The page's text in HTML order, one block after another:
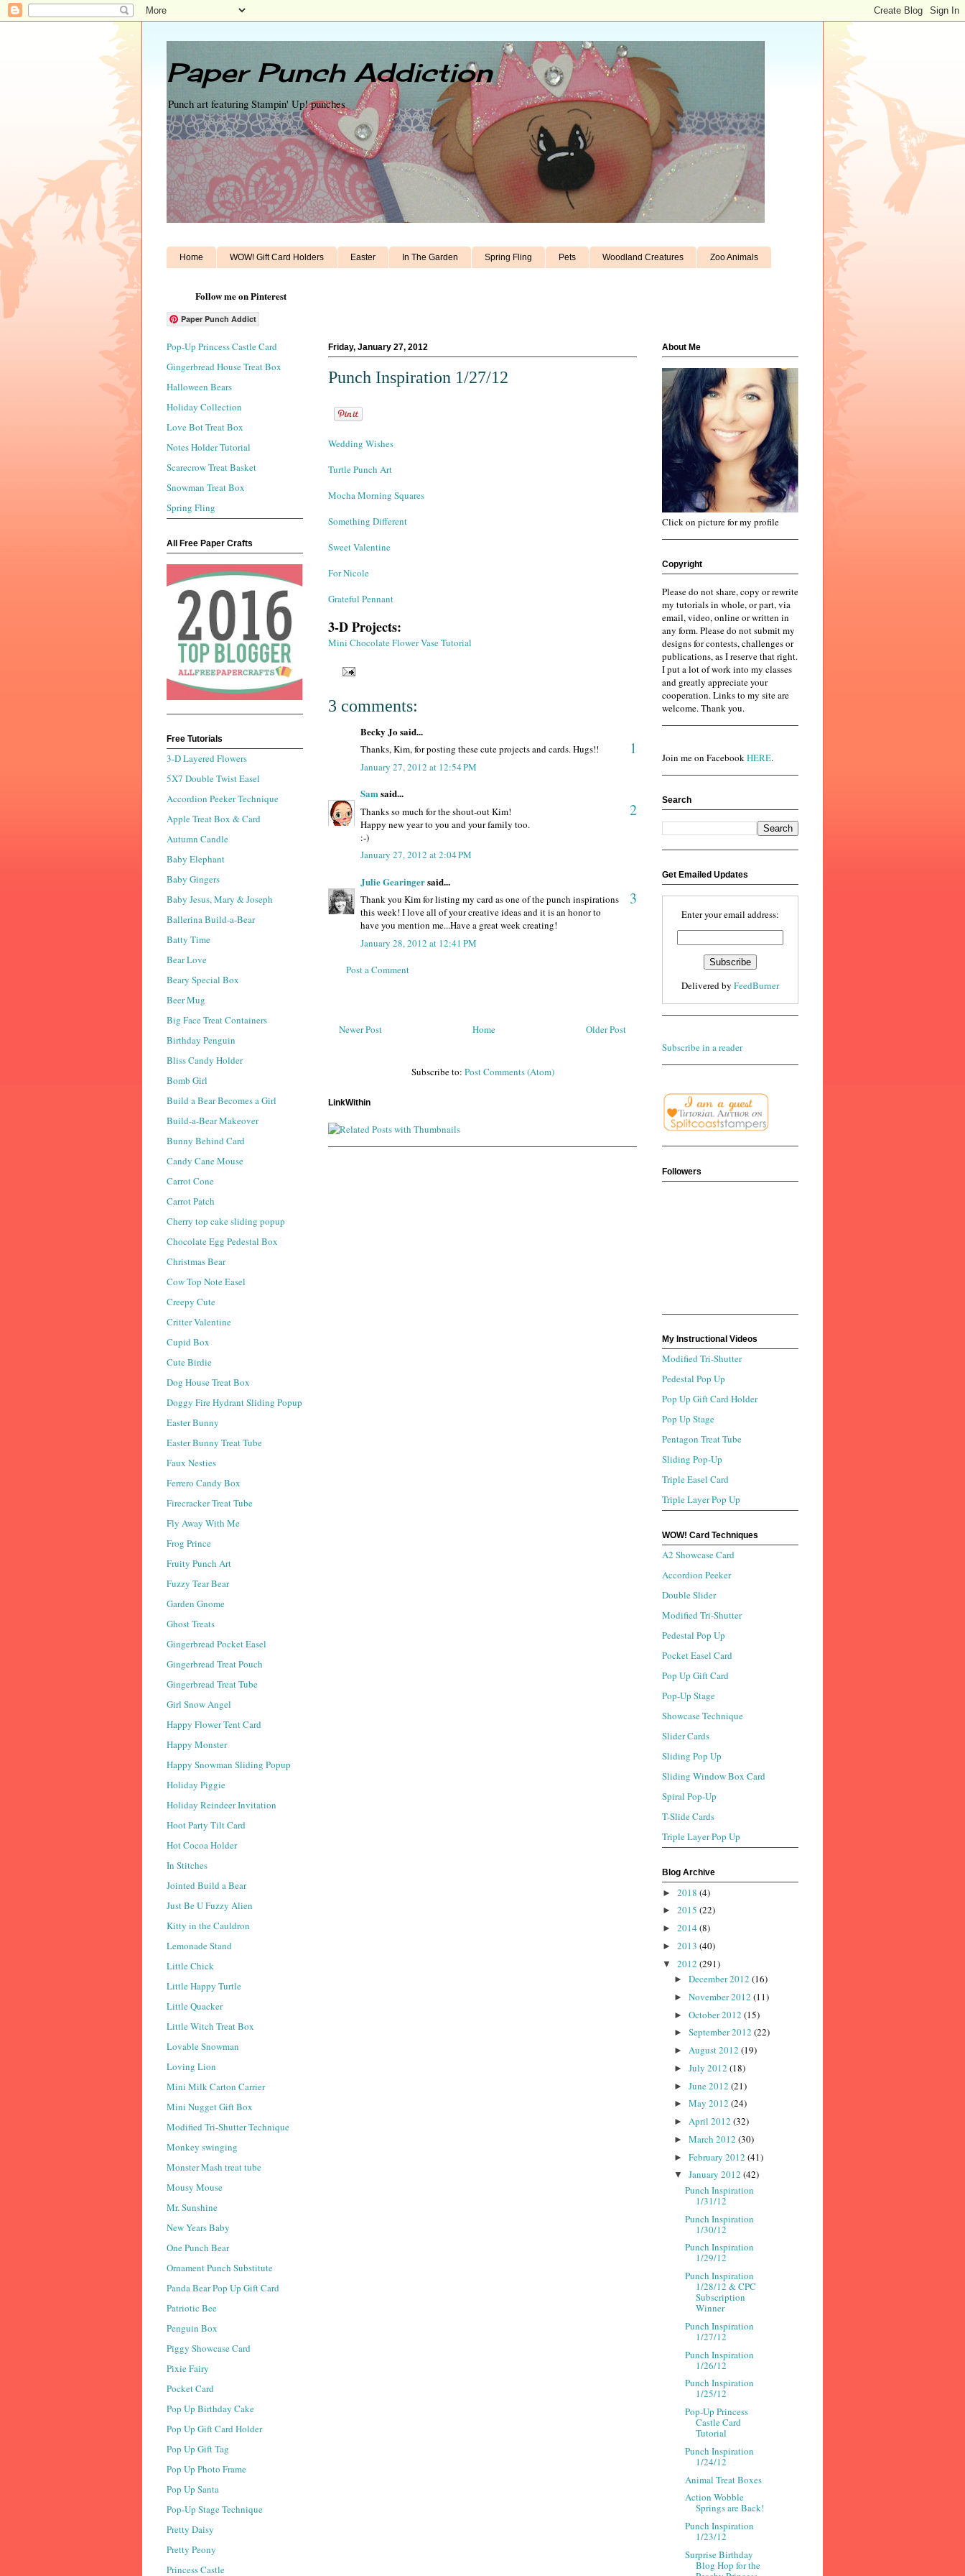
Paper Punch Addiction
Punch art featuring Stampin' Up! punches
Home WOW! Gift Card Holders Easter In The Garden Spring Fling Pets Woodland Creatures Zoo Animals
Follow me on Pinterest
Paper Punch Addict
Friday, January 27, 2012
Punch Inspiration 1/27/12
Wedding Wishes
Turtle Punch Art
Mocha Morning Squares
Something Different
Sweet Valentine
For Nicole
Grateful Pennant
3-D Projects:
Mini Chocolate Flower Vase Tutorial
3 comments:
Becky Jo said...
1
Thanks, Kim, for posting these cute projects and cards. Hugs!!
January 27, 2012 at 12:54 PM
Samsaid...
2
Thanks so much for the shout-out Kim!
Happy new year to you and your family too.
:-)
January 27, 2012 at 2:04 PM
Julie Gearingersaid...
3
Thank you Kim for listing my card as one of the punch inspirations
this week! I love all of your creative ideas and it is an honor to
have you mention me...Have a great week creating!
January 28, 2012 at 12:41 PM
Post a Comment
Newer Post Older Post
Home
Subscribe to: Post Comments (Atom)
LinkWithin
Pop-Up Princess Castle Card
Gingerbread House Treat Box
Halloween Bears
Holiday Collection
Love Bot Treat Box
Notes Holder Tutorial
Scarecrow Treat Basket
Snowman Treat Box
Spring Fling
All Free Paper Crafts
Free Tutorials
3-D Layered Flowers
5X7 Double Twist Easel
Accordion Peeker Technique
Apple Treat Box & Card
Autumn Candle
Baby Elephant
Baby Gingers
Baby Jesus, Mary & Joseph
Ballerina Build-a-Bear
Batty Time
Bear Love
Beary Special Box
Beer Mug
Big Face Treat Containers
Birthday Penguin
Bliss Candy Holder
Bomb Girl
Build a Bear Becomes a Girl
Build-a-Bear Makeover
Bunny Behind Card
Candy Cane Mouse
Carrot Cone
Carrot Patch
Cherry top cake sliding popup
Chocolate Egg Pedestal Box
Christmas Bear
Cow Top Note Easel
Creepy Cute
Critter Valentine
Cupid Box
Cute Birdie
Dog House Treat Box
Doggy Fire Hydrant Sliding Popup
Easter Bunny
Easter Bunny Treat Tube
Faux Nesties
Ferrero Candy Box
Firecracker Treat Tube
Fly Away With Me
Frog Prince
Fruity Punch Art
Fuzzy Tear Bear
Garden Gnome
Ghost Treats
Gingerbread Pocket Easel
Gingerbread Treat Pouch
Gingerbread Treat Tube
Girl Snow Angel
Happy Flower Tent Card
Happy Monster
Happy Snowman Sliding Popup
Holiday Piggie
Holiday Reindeer Invitation
Hoot Party Tilt Card
Hot Cocoa Holder
In Stitches
Jointed Build a Bear
Just Be U Fuzzy Alien
Kitty in the Cauldron
Lemonade Stand
Little Chick
Little Happy Turtle
Little Quacker
Little Witch Treat Box
Lovable Snowman
Loving Lion
Mini Milk Carton Carrier
Mini Nugget Gift Box
Modified Tri-Shutter Technique
Monkey swinging
Monster Mash treat tube
Mousy Mouse
Mr. Sunshine
New Years Baby
One Punch Bear
Ornament Punch Substitute
Panda Bear Pop Up Gift Card
Patriotic Bee
Penguin Box
Piggy Showcase Card
Pixie Fairy
Pocket Card
Pop Up Birthday Cake
Pop Up Gift Card Holder
Pop Up Gift Tag
Pop Up Photo Frame
Pop Up Santa
Pop-Up Stage Technique
Pretty Daisy
Pretty Peony
Princess Castle
About Me
Click on picture for my profile
Copyright
Please do not share, copy or rewrite
my tutorials in whole, or part, via
email, video, online or written in
any form. Please do not submit my
designs for contests, challenges or
publications, as I reserve that right.
I put a lot of work into my classes
and greatly appreciate your
cooperation. Links to my site are
welcome. Thank you.
Join me on FacebookHERE.
Search
Get Emailed Updates
Enter your email address:
Delivered by FeedBurner
Subscribe in a reader
Followers
My Instructional Videos
Modified Tri-Shutter
Pedestal Pop Up
Pop Up Gift Card Holder
Pop Up Stage
Pentagon Treat Tube
Sliding Pop-Up
Triple Easel Card
Triple Layer Pop Up
WOW! Card Techniques
A2 Showcase Card
Accordion Peeker
Double Slider
Modified Tri-Shutter
Pedestal Pop Up
Pocket Easel Card
Pop Up Gift Card
Pop-Up Stage
Showcase Technique
Slider Cards
Sliding Pop Up
Sliding Window Box Card
Spiral Pop-Up
T-Slide Cards
Triple Layer Pop Up
Blog Archive
► 2018 (4)
► 2015 (22)
► 2014 (8)
► 2013 (40)
▼ 2012 (291)
► December 2012 (16)
► November 2012 (11)
► October 2012 (15)
► September 2012 (22)
► August 2012 (19)
► July 2012 (18)
► June 2012 (21)
► May 2012 (24)
► April 2012 (32)
► March 2012 (30)
► February 2012 (41)
▼ January 2012 (42)
Punch Inspiration
1/31/12
Punch Inspiration
1/30/12
Punch Inspiration
1/29/12
Punch Inspiration
1/28/12 & CPC
Subscription
Winner
Punch Inspiration
1/27/12
Punch Inspiration
1/26/12
Punch Inspiration
1/25/12
Pop-Up Princess
Castle Card
Tutorial
Punch Inspiration
1/24/12
Animal Treat Boxes
Action Wobble
Springs are Back!
Punch Inspiration
1/23/12
Surprise Birthday
Blog Hop for the